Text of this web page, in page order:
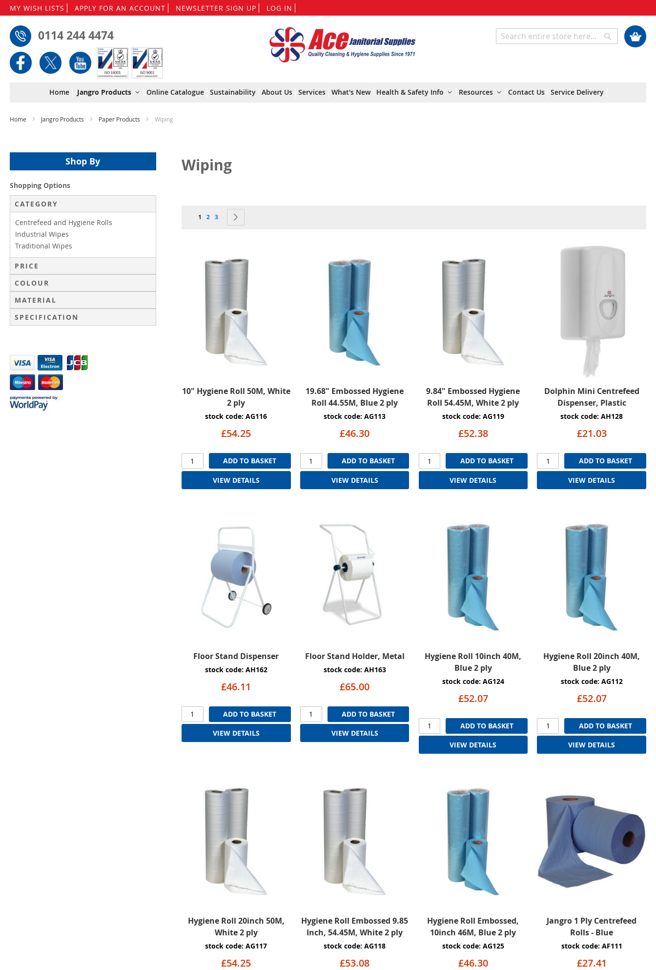
MY WISH LISTS APPLY FOR AN ACCOUNT NEWSLETTER SIGN UP LOG IN
to
Content
0114 244 4474
My Cart
Search
Home Jangro Products Online Catalogue Sustainability About Us Services What's New Health & Safety Info Resources Contact Us Service Delivery
Home Jangro Products Paper Products Wiping
Wiping
Page
You're currently reading page
1 Page
2 Page
3
10" Hygiene Roll 50M, White
2 ply
stock code: AG116
£54.25
ADD TO BASKET
VIEW DETAILS
19.68" Embossed Hygiene
Roll 44.55M, Blue 2 ply
stock code: AG113
£46.30
ADD TO BASKET
VIEW DETAILS
9.84" Embossed Hygiene
Roll 54.45M, White 2 ply
stock code: AG119
£52.38
ADD TO BASKET
VIEW DETAILS
Dolphin Mini Centrefeed
Dispenser, Plastic
stock code: AH128
£21.03
ADD TO BASKET
VIEW DETAILS
Floor Stand Dispenser
stock code: AH162
£46.11
ADD TO BASKET
VIEW DETAILS
Floor Stand Holder, Metal
stock code: AH163
£65.00
ADD TO BASKET
VIEW DETAILS
Hygiene Roll 10inch 40M,
Blue 2 ply
stock code: AG124
£52.07
ADD TO BASKET
VIEW DETAILS
Hygiene Roll 20inch 40M,
Blue 2 ply
stock code: AG112
£52.07
ADD TO BASKET
VIEW DETAILS
Hygiene Roll 20inch 50M,
White 2 ply
stock code: AG117
£54.25
Hygiene Roll Embossed 9.85
Inch, 54.45M, White 2 ply
stock code: AG118
£53.08
Hygiene Roll Embossed,
10inch 46M, Blue 2 ply
stock code: AG125
£46.30
Jangro 1 Ply Centrefeed
Rolls - Blue
stock code: AF111
£27.41
Shop By
Shopping Options
CATEGORY
Centrefeed and Hygiene Rolls
Industrial Wipes
Traditional Wipes
PRICE
COLOUR
MATERIAL
SPECIFICATION